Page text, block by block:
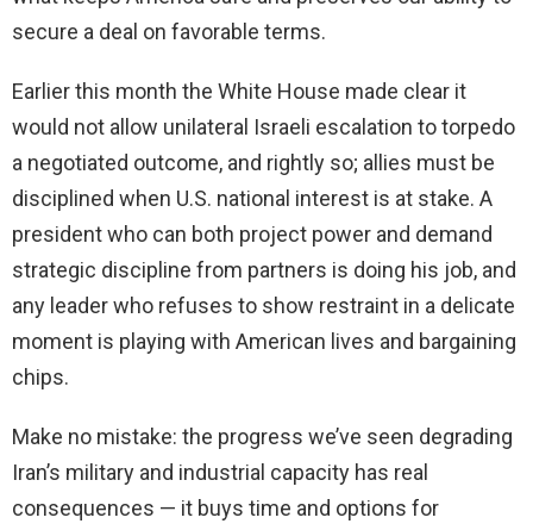
secure a deal on favorable terms.
Earlier this month the White House made clear it
would not allow unilateral Israeli escalation to torpedo
a negotiated outcome, and rightly so; allies must be
disciplined when U.S. national interest is at stake. A
president who can both project power and demand
strategic discipline from partners is doing his job, and
any leader who refuses to show restraint in a delicate
moment is playing with American lives and bargaining
chips.
Make no mistake: the progress we’ve seen degrading
Iran’s military and industrial capacity has real
consequences — it buys time and options for